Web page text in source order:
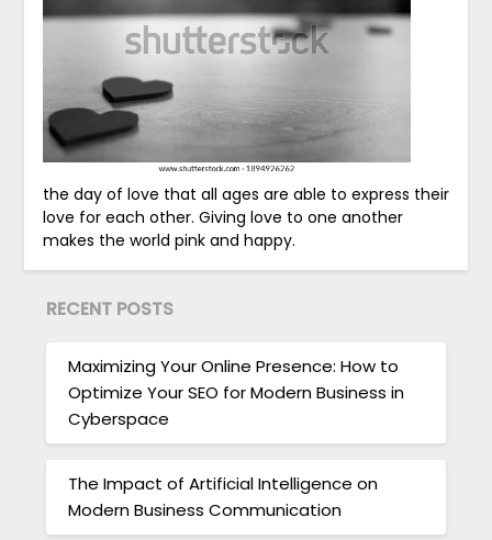
the day of love that all ages are able to express their
love for each other. Giving love to one another
makes the world pink and happy.
RECENT POSTS
Maximizing Your Online Presence: How to
Optimize Your SEO for Modern Business in
Cyberspace
The Impact of Artificial Intelligence on
Modern Business Communication